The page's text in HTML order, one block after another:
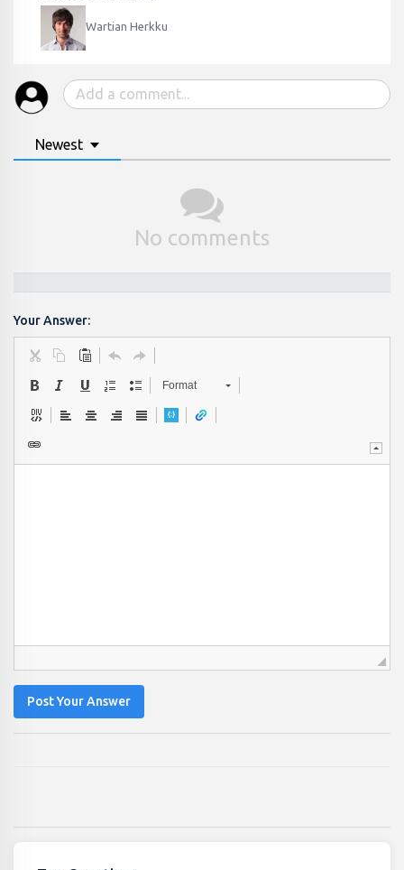
Wartian Herkku
Newest
No comments
Your Answer:
Format
Post Your Answer